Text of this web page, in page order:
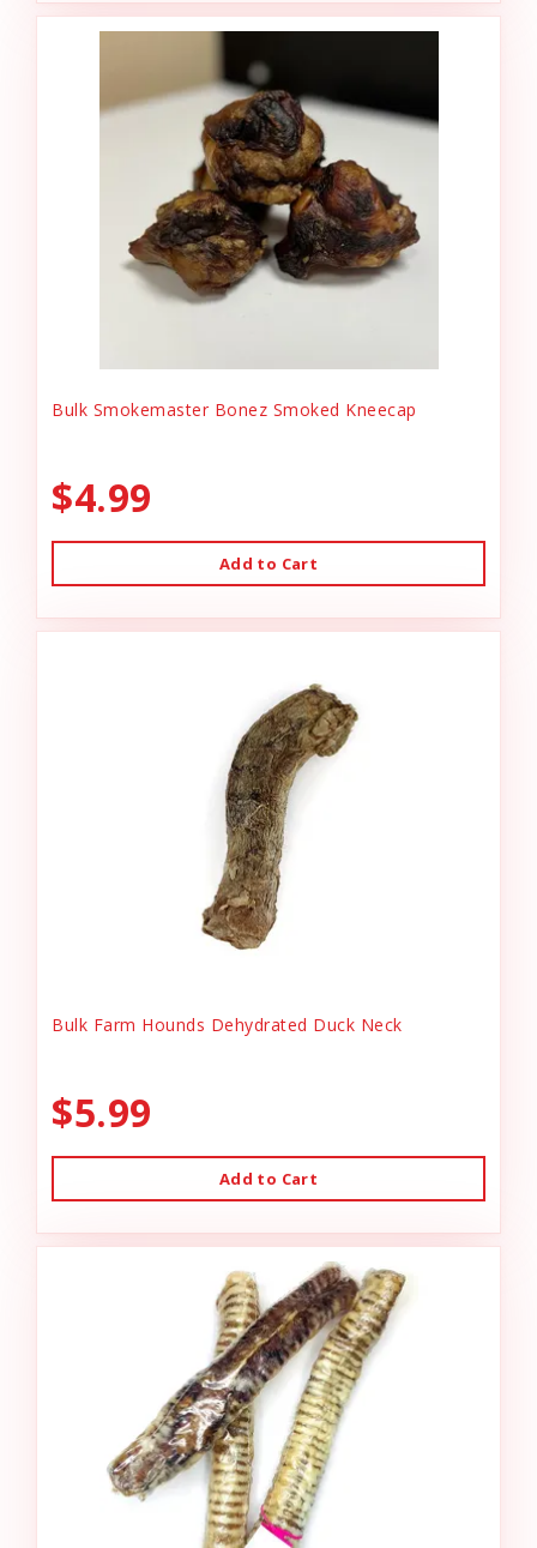
Bulk Smokemaster Bonez Smoked Kneecap
$4.99
Add to Cart
Bulk Farm Hounds Dehydrated Duck Neck
$5.99
Add to Cart